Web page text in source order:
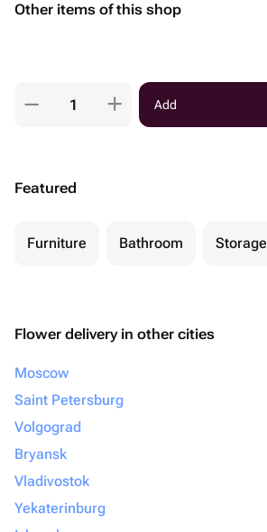
Other items of this shop
Add
Featured
Furniture Bathroom Storage
Flower delivery in other cities
Moscow
Saint Petersburg
Volgograd
Bryansk
Vladivostok
Yekaterinburg